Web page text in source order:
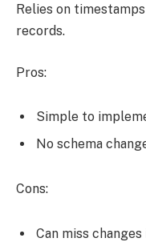
Relies on
records.
Pros:
Simple to
No schema
Cons:
Can miss